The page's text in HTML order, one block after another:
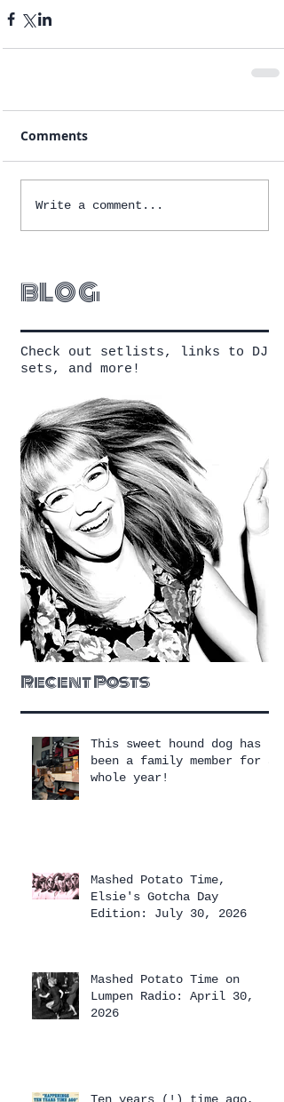
Comments
Write a comment...
blog
Check out setlists, links to DJ
sets, and more!
Recent Posts
This sweet hound dog has
been a family member for a
whole year!
Mashed Potato Time,
Elsie's Gotcha Day
Edition: July 30, 2026
Mashed Potato Time on
Lumpen Radio: April 30,
2026